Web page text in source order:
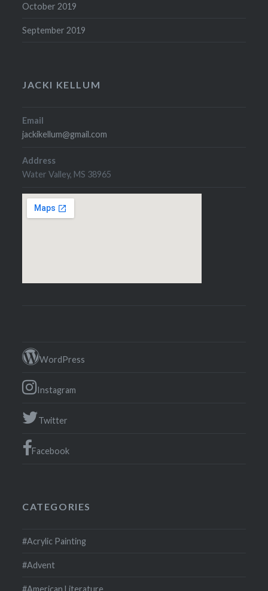
October 2019
September 2019
JACKI KELLUM
Email
jackikellum@gmail.com
Address
Water Valley, MS 38965
WordPress
Instagram
Twitter
Facebook
CATEGORIES
#Acrylic Painting
#Advent
#American Literature